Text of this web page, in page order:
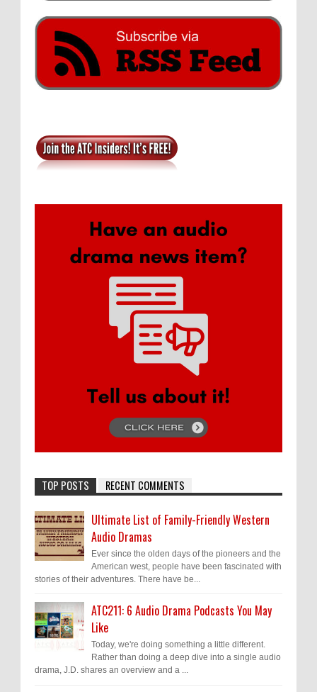
TOP POSTS RECENT COMMENTS
Ultimate List of Family-Friendly Western
Audio Dramas
Ever since the olden days of the pioneers and the
American west, people have been fascinated with
stories of their adventures. There have be...
ATC211: 6 Audio Drama Podcasts You May
Like
Today, we're doing something a little different.
Rather than doing a deep dive into a single audio
drama, J.D. shares an overview and a ...